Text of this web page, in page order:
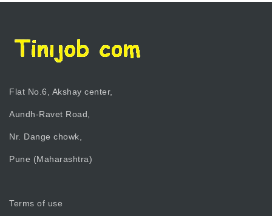
Flat No.6, Akshay center,
Aundh-Ravet Road,
Nr. Dange chowk,
Pune (Maharashtra)
Terms of use